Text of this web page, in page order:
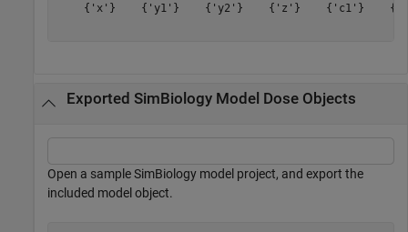
{'x'}    {'y1'}    {'y2'}    {'z'}    {'c1'}
Exported SimBiology Model Dose Objects
Open a sample SimBiology model project, and export the
included model object.